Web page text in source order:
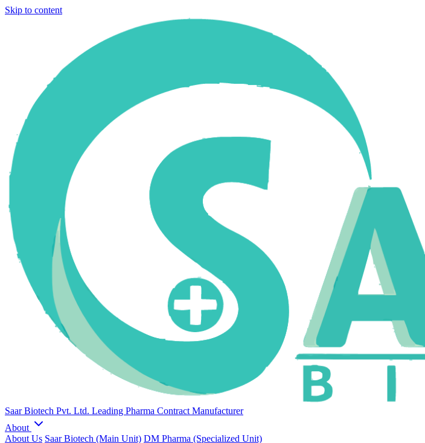
Skip to content
Saar Biotech Pvt. Ltd. Leading Pharma Contract Manufacturer
About
About Us Saar Biotech (Main Unit) DM Pharma (Specialized Unit)